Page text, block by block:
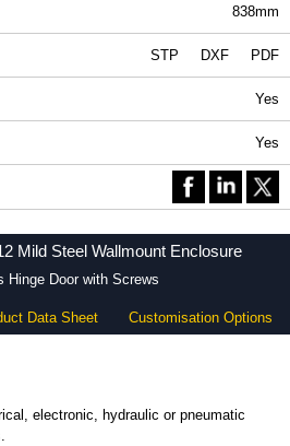
838mm
STP DXF PDF
Yes
Yes
Mild Steel Wallmount Enclosure
Hinge Door with Screws
Data Sheet Customisation Options
electronic, hydraulic or pneumatic